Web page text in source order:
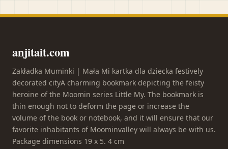
anjitait.com
Zakładka Muminki | Mała Mi kartka dla dziecka festively
decorated cityA charming bookmark depicting the feisty
heroine of the Moomin series Little My. The bookmark is
thin enough not to deform the page or increase the
volume of the book or notebook, and it will ensure that our
favorite inhabitants of Moominvalley will always be with us.
Package dimensions 19 x 5. 4 cm